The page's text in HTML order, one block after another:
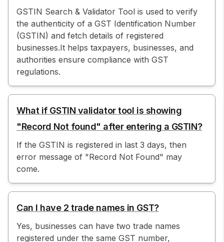
GSTIN Search & Validator Tool is used to verify
the authenticity of a GST Identification Number
(GSTIN) and fetch details of registered
businesses.It helps taxpayers, businesses, and
authorities ensure compliance with GST
regulations.
What if GSTIN validator tool is showing
"Record Not found" after entering a GSTIN?
If the GSTIN is registered in last 3 days, then
error message of "Record Not Found" may
come.
Can I have 2 trade names in GST?
Yes, businesses can have two trade names
registered under the same GST number,